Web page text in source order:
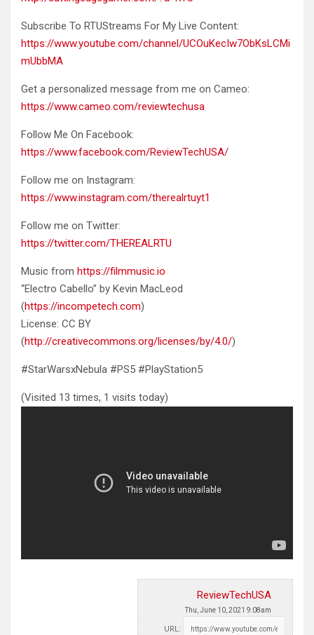
Subscribe To RTUStreams For My Live Content:
https://www.youtube.com/channel/UCOuKecIw7ObKsLCMi
mUbbMA
Get a personalized message from me on Cameo:
https://www.cameo.com/reviewtechusa
Follow Me On Facebook:
https://www.facebook.com/ReviewTechUSA/
Follow me on Instagram:
https://www.instagram.com/therealrtuyt1
Follow me on Twitter:
https://twitter.com/THEREALRTU
Music from https://filmmusic.io
“Electro Cabello” by Kevin MacLeod
(https://incompetech.com)
License: CC BY
(http://creativecommons.org/licenses/by/4.0/)
#StarWarsxNebula #PS5 #PlayStation5
(Visited 13 times, 1 visits today)
ReviewTechUSA
Thu, June 10, 2021 9:08am
URL: